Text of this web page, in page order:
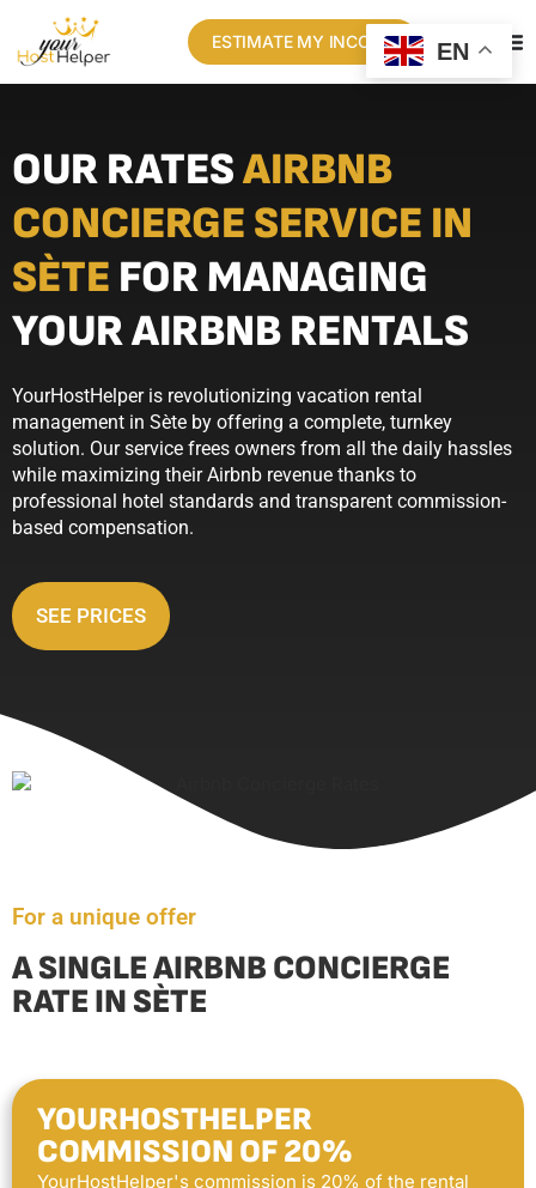
ESTIMATE MY INCOME
OUR RATESAIRBNB
CONCIERGE SERVICE IN
SÈTE FOR MANAGING
YOUR AIRBNB RENTALS
YourHostHelper is revolutionizing vacation rental
management in Sète by offering a complete, turnkey
solution. Our service frees owners from all the daily hassles
while maximizing their Airbnb revenue thanks to
professional hotel standards and transparent commission-
based compensation.
SEE PRICES
For a unique offer
A SINGLE AIRBNB CONCIERGE
RATE IN SÈTE
YOURHOSTHELPER
COMMISSION OF 20%
YourHostHelper's commission is 20% of the rental
EN